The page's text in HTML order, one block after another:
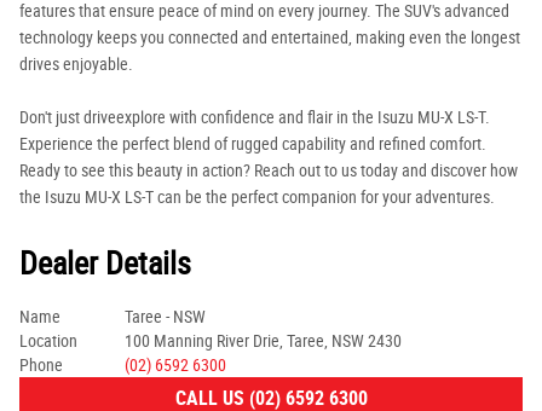
features that ensure peace of mind on every journey. The SUV's advanced
technology keeps you connected and entertained, making even the longest
drives enjoyable.
Don't just driveexplore with confidence and flair in the Isuzu MU-X LS-T.
Experience the perfect blend of rugged capability and refined comfort.
Ready to see this beauty in action? Reach out to us today and discover how
the Isuzu MU-X LS-T can be the perfect companion for your adventures.
Dealer Details
Name
Taree - NSW
Location
100 Manning River Drie, Taree, NSW 2430
Phone
(02) 6592 6300
CALL US (02) 6592 6300